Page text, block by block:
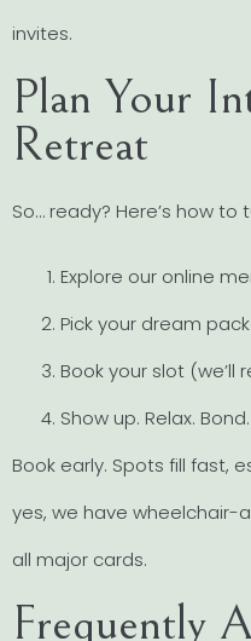
invites.
Plan Your
Retreat
So… ready? Here’s how to
Explore our online
Pick your dream
Book your slot (we’ll
Show up. Relax. Bond.
Book early. Spots fill fast,
yes, we have
all major cards.
Frequently